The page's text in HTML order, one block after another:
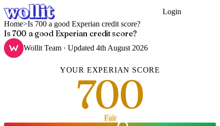
Login
Home>Is 700 a good Experian credit score?
Is 700 a good Experian credit score?
Wollit Team · Updated 4th August 2026
YOUR EXPERIAN SCORE
700
Fair